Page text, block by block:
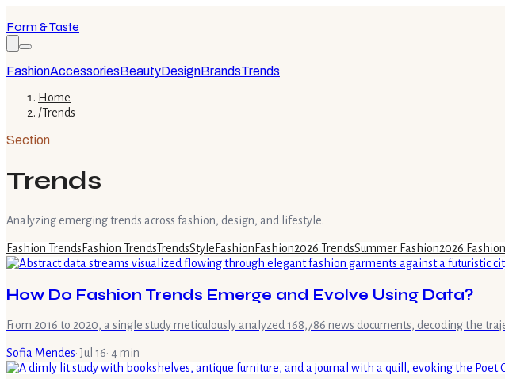
Form & Taste
FashionAccessoriesBeautyDesignBrandsTrends
Home
/Trends
Section
Trends
Analyzing emerging trends across fashion, design, and lifestyle.
Fashion Trends Fashion TrendsTrendsStyle Fashion Fashion2026 TrendsSummer Fashion2026 Fashion
How Do Fashion Trends Emerge and Evolve Using Data?
From 2016 to 2020, a single study meticulously analyzed 168,786 news documents, decoding the
Sofia Mendes·Jul 16· 4min